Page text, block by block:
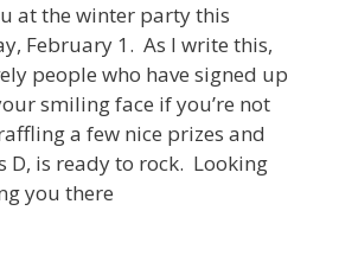
at the winter party this
February 1. As I write this,
people who have signed up
smiling face if you’re not
a few nice prizes and
D, is ready to rock. Looking
you there